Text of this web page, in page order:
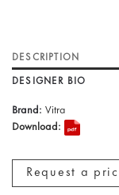
DESCRIPTION
DESIGNER BIO
Brand: Vitra
Download:
Request a